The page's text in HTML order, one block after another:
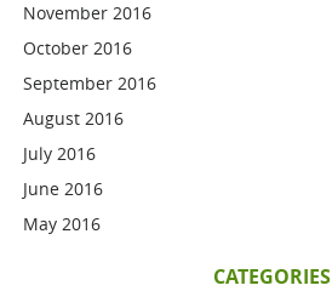
November 2016
October 2016
September 2016
August 2016
July 2016
June 2016
May 2016
CATEGORIES